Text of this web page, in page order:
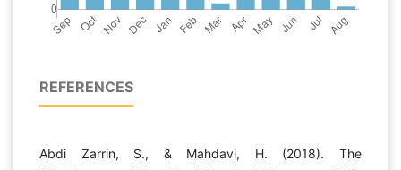
REFERENCES
Abdi Zarrin, S., & Mahdavi, H. (2018). The